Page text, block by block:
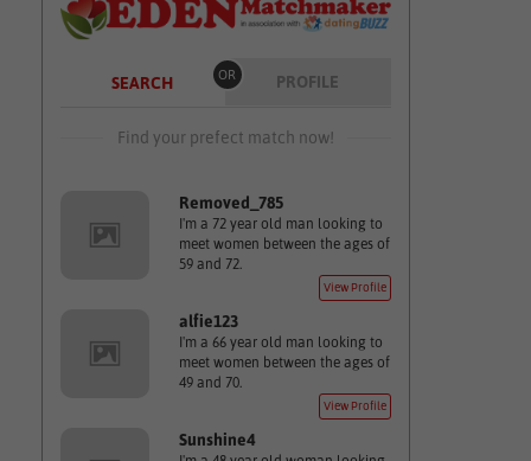
SEARCH OR PROFILE
Find your prefect match now!
Removed_785
I'm a 72 year old man looking to
meet women between the ages of
59 and 72.
View Profile
alfie123
I'm a 66 year old man looking to
meet women between the ages of
49 and 70.
View Profile
Sunshine4